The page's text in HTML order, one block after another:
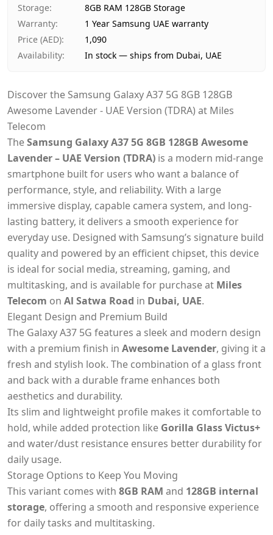
Storage:
8GB RAM 128GB Storage
Warranty:
1 Year Samsung UAE warranty
Price (AED):
1,090
Availability: In stock — ships from Dubai, UAE
Discover the Samsung Galaxy A37 5G 8GB 128GB
Awesome Lavender - UAE Version (TDRA) at Miles
Telecom
TheSamsung Galaxy A37 5G 8GB 128GB Awesome
Lavender – UAE Version (TDRA) is a modern mid-range
smartphone built for users who want a balance of
performance, style, and reliability. With a large
immersive display, capable camera system, and long-
lasting battery, it delivers a smooth experience for
everyday use. Designed with Samsung’s signature build
quality and powered by an efficient chipset, this device
is ideal for social media, streaming, gaming, and
multitasking, and is available for purchase at Miles
Telecom on Al Satwa Road in Dubai, UAE.
Elegant Design and Premium Build
The Galaxy A37 5G features a sleek and modern design
with a premium finish in Awesome Lavender, giving it a
fresh and stylish look. The combination of a glass front
and back with a durable frame enhances both
aesthetics and durability.
Its slim and lightweight profile makes it comfortable to
hold, while added protection like Gorilla Glass Victus+
and water/dust resistance ensures better durability for
daily usage.
Storage Options to Keep You Moving
This variant comes with 8GB RAM and 128GB internal
storage, offering a smooth and responsive experience
for daily tasks and multitasking.